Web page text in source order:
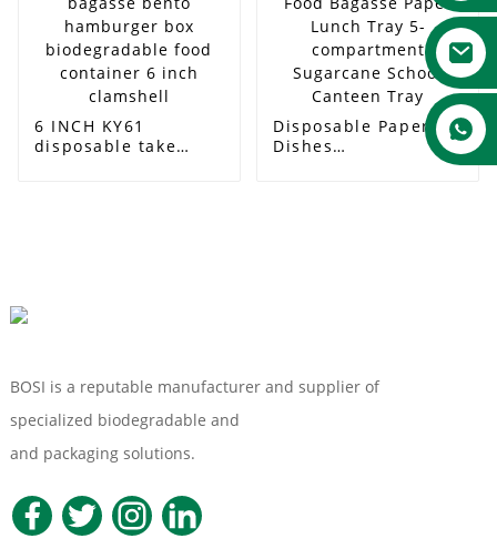
6 INCH KY61
disposable take
Disposable Paper
Dishes
Biodegradable Food
BOSI is a reputable manufacturer and supplier of
specialized biodegradable and
and packaging solutions.